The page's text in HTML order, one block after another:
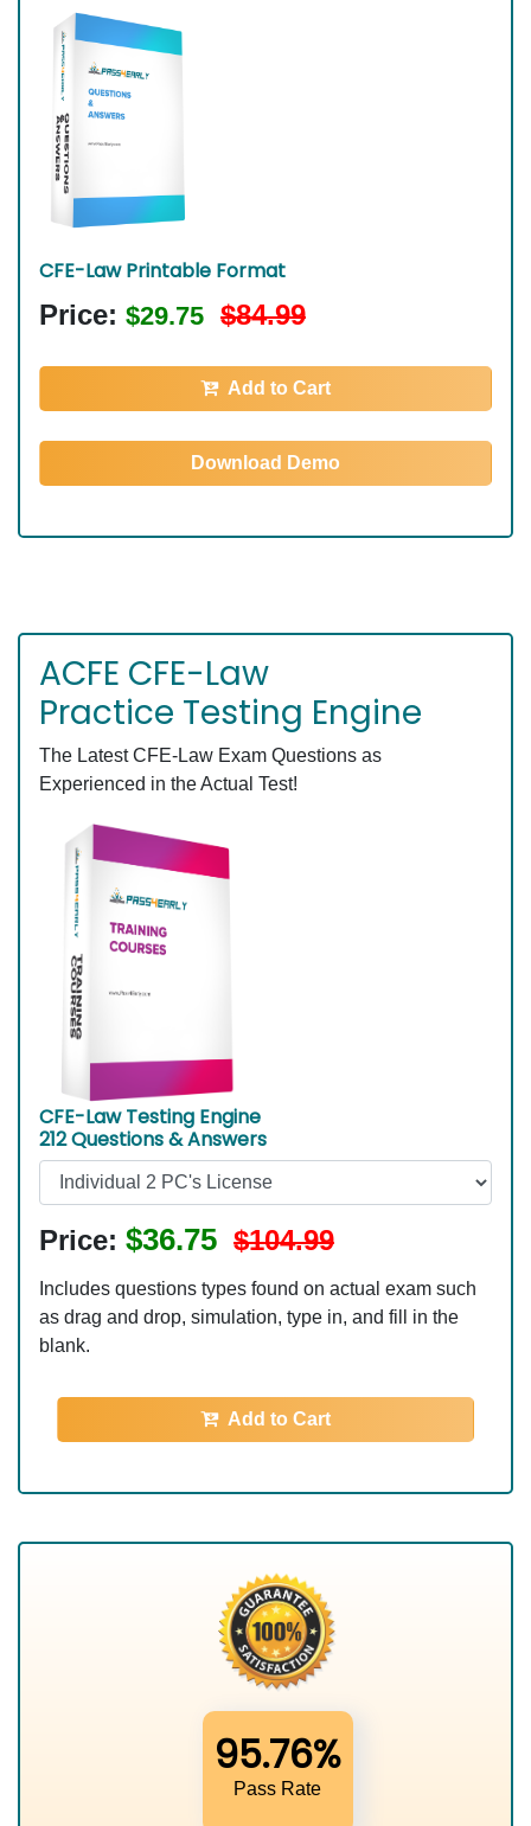
CFE-Law Printable Format
Price: $29.75 $84.99
Add to Cart
Download Demo
ACFE CFE-Law
Practice Testing Engine
The Latest CFE-Law Exam Questions as
Experienced in the Actual Test!
CFE-Law Testing Engine
212 Questions & Answers
Price: $36.75 $104.99
Includes questions types found on actual exam such
as drag and drop, simulation, type in, and fill in the
blank.
Add to Cart
95.76%
Pass Rate